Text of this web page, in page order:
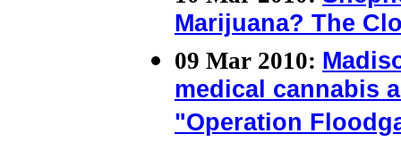
Marijuana? The
09 Mar 2010:
medical cannabis
"Operation